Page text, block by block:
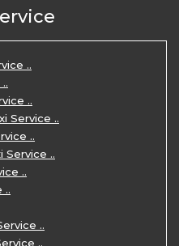
..
in Ja ..
Trip by ..
by Ca ..
..
Tour ..
Jodhp ..
Tour P ..
Trip by ..
package ..
By C ..
tou ..
..
Cabs ..
..
..
Service ..
..
Service ..
..
..
..
..